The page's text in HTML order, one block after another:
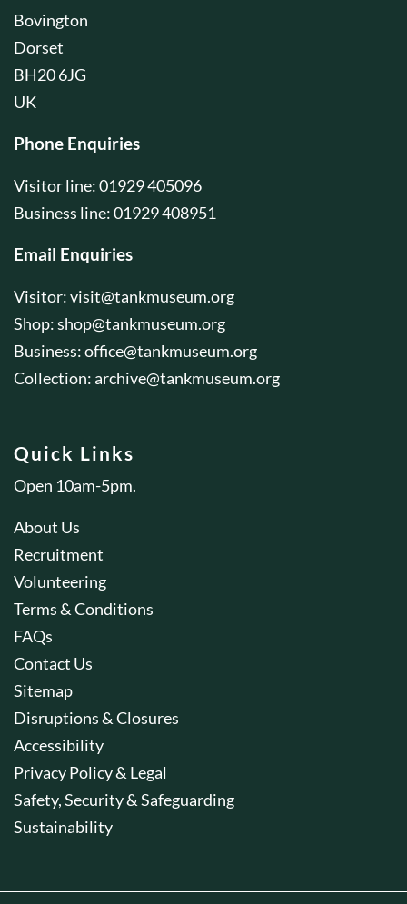
Bovington
Dorset
BH20 6JG
UK
Phone Enquiries
Visitor line: 01929 405096
Business line: 01929 408951
Email Enquiries
Visitor:visit@tankmuseum.org
Shop:shop@tankmuseum.org
Business:office@tankmuseum.org
Collection:archive@tankmuseum.org
Quick Links
Open 10am-5pm.
About Us
Recruitment
Volunteering
Terms & Conditions
FAQs
Contact Us
Sitemap
Disruptions & Closures
Accessibility
Privacy Policy & Legal
Safety, Security & Safeguarding
Sustainability